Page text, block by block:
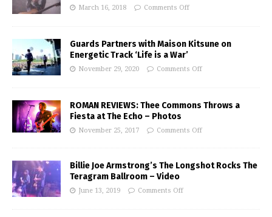
March 16, 2018 Comments Off
Guards Partners with Maison Kitsune on
Energetic Track ‘Life is a War’
November 29, 2020 Comments Off
ROMAN REVIEWS: Thee Commons Throws a
Fiesta at The Echo – Photos
November 25, 2017 Comments Off
Billie Joe Armstrong’s The Longshot Rocks The
Teragram Ballroom – Video
June 13, 2019 Comments Off